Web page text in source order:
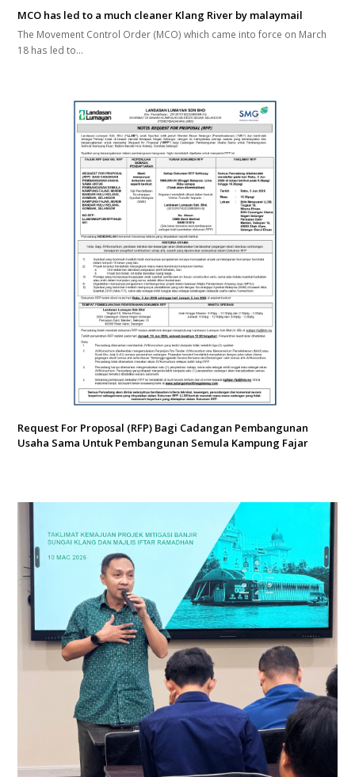
MCO has led to a much cleaner Klang River by malaymail
The Movement Control Order (MCO) which came into force on March
18 has led to…
Request For Proposal (RFP) Bagi Cadangan Pembangunan
Usaha Sama Untuk Pembangunan Semula Kampung Fajar